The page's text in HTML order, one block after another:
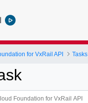
for VxRail API Tasks